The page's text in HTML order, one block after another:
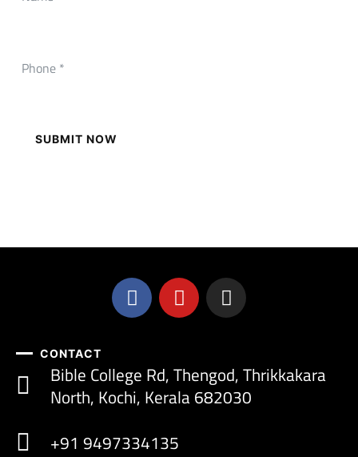
SUBMIT NOW
CONTACT
Bible College Rd, Thengod, Thrikkakara
North, Kochi, Kerala 682030
+91 9497334135